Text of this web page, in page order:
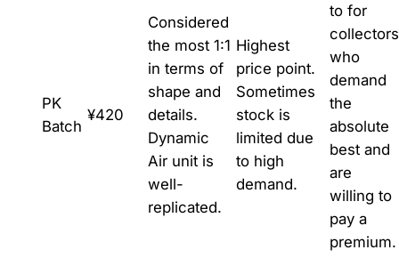
PK
Batch
¥420
Considered
the most 1:1
in terms of
shape and
details.
Dynamic
Air unit is
well-
replicated.
Highest
price point.
Sometimes
stock is
limited due
to high
demand.
to for
collectors
who
demand
the
absolute
best and
are
willing to
pay a
premium.